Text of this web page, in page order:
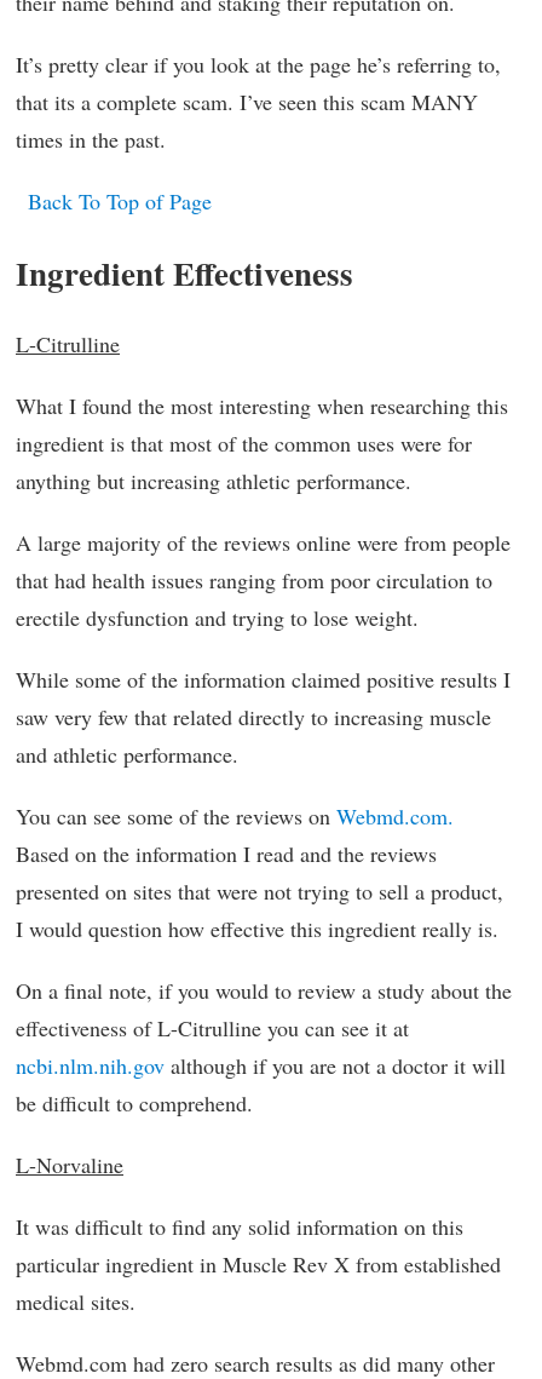
It’s pretty clear if you look at the page he’s referring to,
that its a complete scam. I’ve seen this scam MANY
times in the past.
Back To Top of Page
Ingredient Effectiveness
L-Citrulline
What I found the most interesting when researching this
ingredient is that most of the common uses were for
anything but increasing athletic performance.
A large majority of the reviews online were from people
that had health issues ranging from poor circulation to
erectile dysfunction and trying to lose weight.
While some of the information claimed positive results I
saw very few that related directly to increasing muscle
and athletic performance.
You can see some of the reviews on Webmd.com.
Based on the information I read and the reviews
presented on sites that were not trying to sell a product,
I would question how effective this ingredient really is.
On a final note, if you would to review a study about the
effectiveness of L-Citrulline you can see it at
ncbi.nlm.nih.gov although if you are not a doctor it will
be difficult to comprehend.
L-Norvaline
It was difficult to find any solid information on this
particular ingredient in Muscle Rev X from established
medical sites.
Webmd.com had zero search results as did many other